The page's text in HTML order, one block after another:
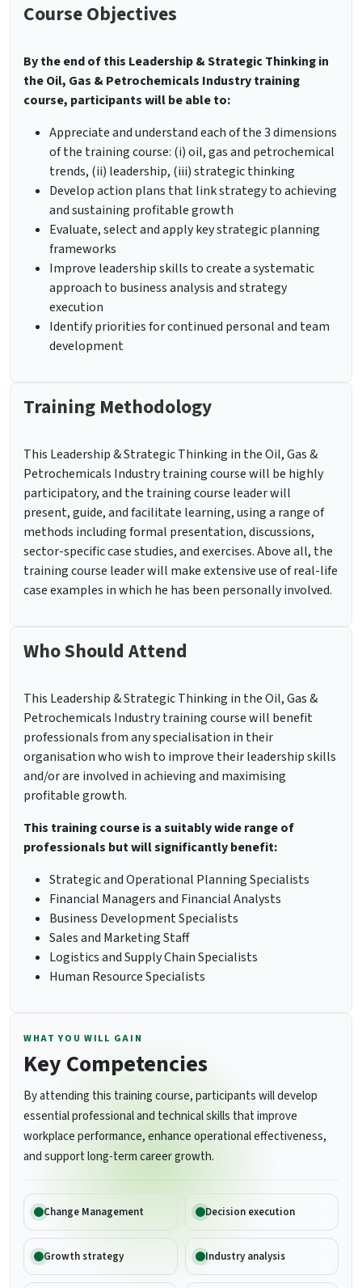
Course Objectives
By the end of this Leadership & Strategic Thinking in
the Oil, Gas & Petrochemicals Industrytraining
course, participants will be able to:
Appreciate and understand each of the 3 dimensions
of the training course: (i) oil, gas and petrochemical
trends, (ii) leadership, (iii) strategic thinking
Develop action plans that link strategy to achieving
and sustaining profitable growth
Evaluate, select and apply key strategic planning
frameworks
Improve leadership skills to create a systematic
approach to business analysis and strategy
execution
Identify priorities for continued personal and team
development
Training Methodology
This Leadership & Strategic Thinking in the Oil, Gas &
Petrochemicals Industry training course will be highly
participatory, and the training course leader will
present, guide, and facilitate learning, using a range of
methods including formal presentation, discussions,
sector-specific case studies, and exercises. Above all, the
training course leader will make extensive use of real-life
case examples in which he has been personally involved.
Who Should Attend
This Leadership & Strategic Thinking in the Oil, Gas &
Petrochemicals Industry training course will benefit
professionals from any specialisation in their
organisation who wish to improve their leadership skills
and/or are involved in achieving and maximising
profitable growth.
This training course is a suitably wide range of
professionals but will significantly benefit:
Strategic and Operational Planning Specialists
Financial Managers and Financial Analysts
Business Development Specialists
Sales and Marketing Staff
Logistics and Supply Chain Specialists
Human Resource Specialists
WHAT YOU WILL GAIN
Key Competencies
By attending this training course, participants will develop
essential professional and technical skills that improve
workplace performance, enhance operational effectiveness,
and support long-term career growth.
Change Management Decision execution
Growth strategy Industry analysis